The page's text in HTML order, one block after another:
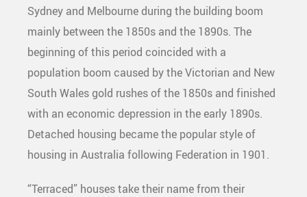
Sydney and Melbourne during the building boom
mainly between the 1850s and the 1890s. The
beginning of this period coincided with a
population boom caused by the Victorian and New
South Wales gold rushes of the 1850s and finished
with an economic depression in the early 1890s.
Detached housing became the popular style of
housing in Australia following Federation in 1901.
“Terraced” houses take their name from their